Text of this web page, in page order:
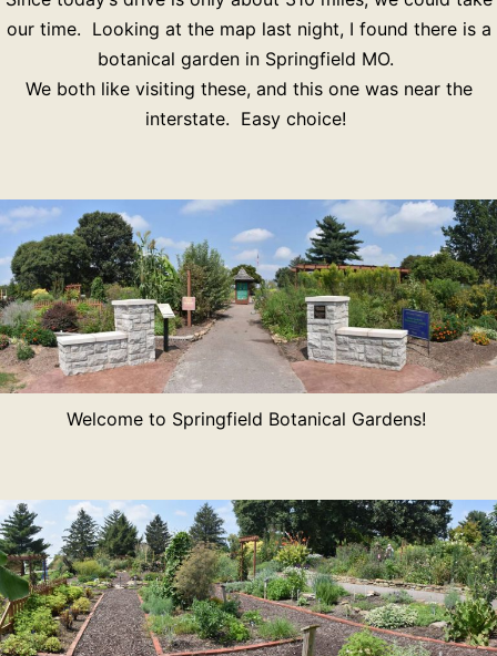
our time. Looking at the map last night, I found there is a
botanical garden in Springfield MO.
We both like visiting these, and this one was near the
interstate. Easy choice!
Welcome to Springfield Botanical Gardens!